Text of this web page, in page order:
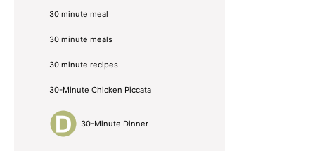
30 minute meal
30 minute meals
30 minute recipes
30-Minute Chicken Piccata
30-Minute Dinner